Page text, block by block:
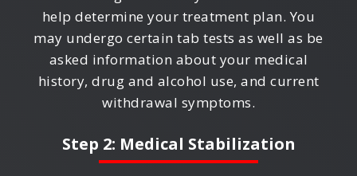
help determine your treatment plan. You
may undergo certain tab tests as well as be
asked information about your medical
history, drug and alcohol use, and current
withdrawal symptoms.
Step 2: Medical Stabilization